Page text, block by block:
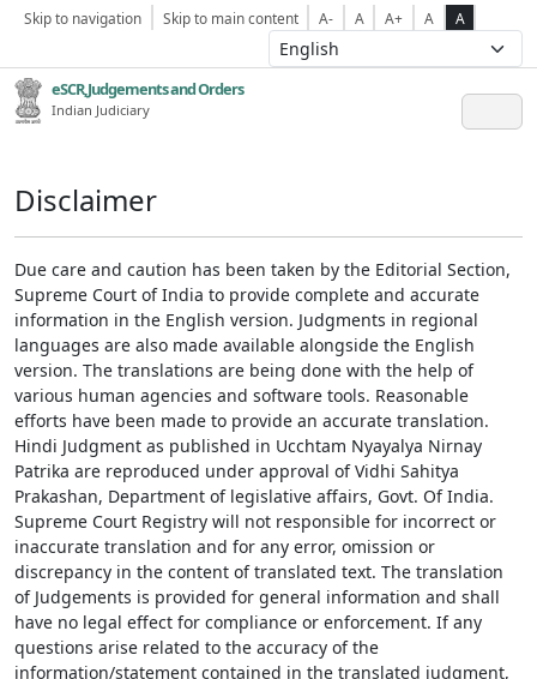
Skip to navigation Skip to main content A- A A+ A A
eSCR,Judgements and Orders
Indian Judiciary
Disclaimer
Due care and caution has been taken by the Editorial Section,
Supreme Court of India to provide complete and accurate
information in the English version. Judgments in regional
languages are also made available alongside the English
version. The translations are being done with the help of
various human agencies and software tools. Reasonable
efforts have been made to provide an accurate translation.
Hindi Judgment as published in Ucchtam Nyayalya Nirnay
Patrika are reproduced under approval of Vidhi Sahitya
Prakashan, Department of legislative affairs, Govt. Of India.
Supreme Court Registry will not responsible for incorrect or
inaccurate translation and for any error, omission or
discrepancy in the content of translated text. The translation
of Judgements is provided for general information and shall
have no legal effect for compliance or enforcement. If any
questions arise related to the accuracy of the
information/statement contained in the translated judgment,